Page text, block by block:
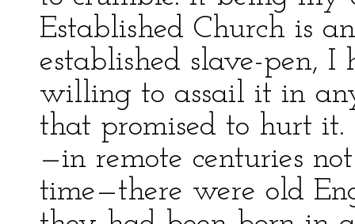
Established Church is
established slave-pen, I
willing to assail it in
that promised to hurt
—in remote centuries
time—there were old